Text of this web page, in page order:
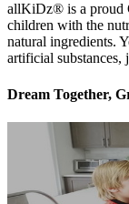
allKiDz® ​is a proud
children with the
natural ingredients.
artificial substances,
Dream Together,